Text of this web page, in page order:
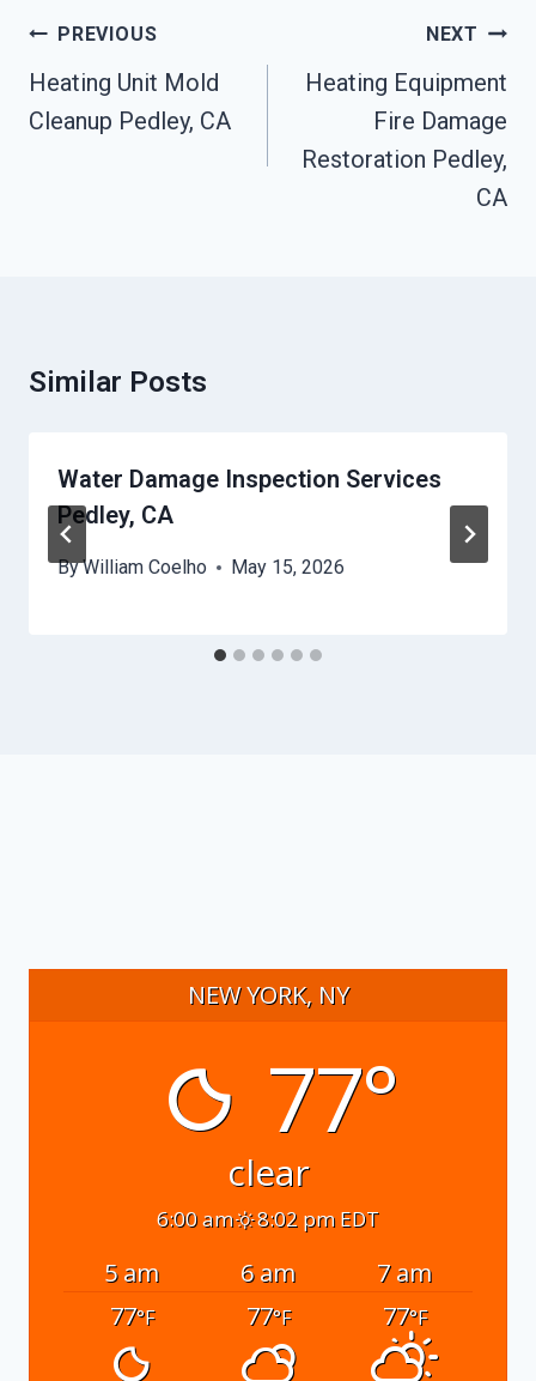
Post
Navigation
PREVIOUS
Heating Unit Mold
Cleanup Pedley, CA
NEXT
Heating Equipment
Fire Damage
Restoration Pedley,
CA
Similar Posts
Water Damage Inspection Services
Pedley, CA
ByWilliam Coelho May 15, 2026
NEW YORK, NY
77°
clear
6:00 am 8:02 pm EDT
5 am 6 am
7 am
77°F 77°F 77°F